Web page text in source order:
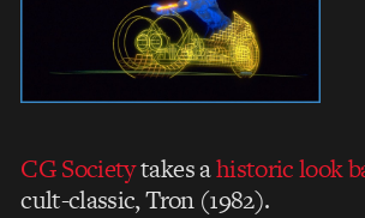
CG Societytakes ahistoric look
cult-classic, Tron (1982).